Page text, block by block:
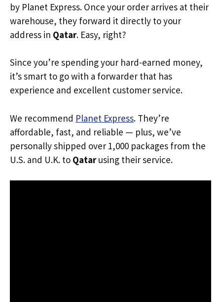
by Planet Express. Once your order arrives at their
warehouse, they forward it directly to your
address in Qatar. Easy, right?
Since you’re spending your hard-earned money,
it’s smart to go with a forwarder that has
experience and excellent customer service.
We recommend Planet Express. They’re
affordable, fast, and reliable — plus, we’ve
personally shipped over 1,000 packages from the
U.S. and U.K. to Qatarusing their service.